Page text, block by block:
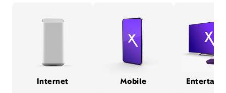
Internet Mobile